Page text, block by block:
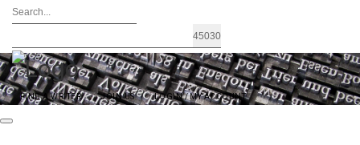
FIND A WRITER JOIN US LOGIN / MY ACCOUNT